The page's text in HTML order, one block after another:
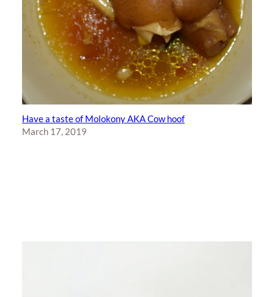
Have a taste of Molokony AKA Cow hoof
March 17, 2019